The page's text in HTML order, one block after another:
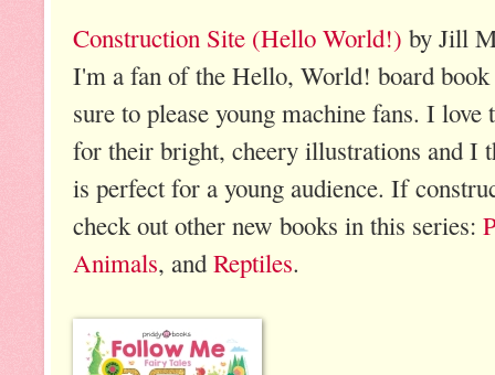
Construction Site (Hello World!) by Jill
I'm a fan of the Hello, World! board
sure to please young machine fans. I
for their bright, cheery illustrations and I
is perfect for a young audience. If
check out other new books in this series:
Animals, and Reptiles.